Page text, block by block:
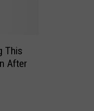
This
After